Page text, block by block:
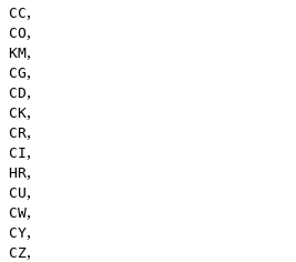
CC,
CO,
KM,
CG,
CD,
CK,
CR,
CI,
HR,
CU,
CW,
CY,
CZ,